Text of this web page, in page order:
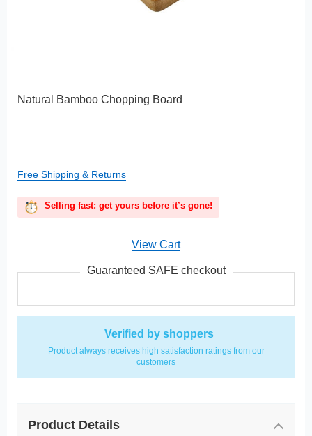
Verified by shoppers
Product always receives high satisfaction ratings from our
customers
Product Details
Natural Bamboo Chopping Board
Free Shipping & Returns
Selling fast: get yours before it’s gone!
View Cart
Guaranteed SAFE checkout